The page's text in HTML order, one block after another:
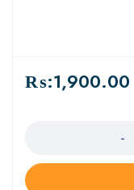
₨:1,900.00